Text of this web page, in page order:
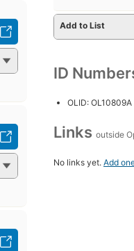
Add to List
ID
OLID: OL10809A
Links outside
No links yet. Add